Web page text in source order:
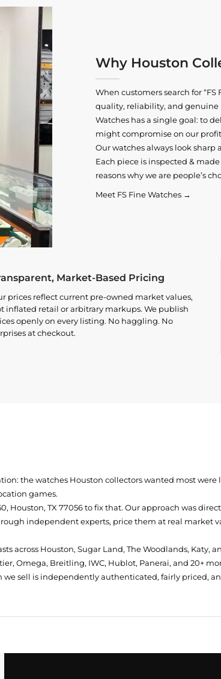
Why Houston
When customers search for “FS
quality, reliability, and
Watches has a single goal: to
might compromise on our
Our watches always look
Each piece is inspected &
reasons why we are people’s
Meet FS Fine Watches →
Market-Based Pricing
prices reflect current pre-owned market values,
inflated retail or arbitrary markups. We publish
openly on every listing. No haggling. No
at checkout.
the watches Houston collectors wanted most
games.
Houston, TX 77056to fix that. Our approach was
independent experts, price them at real market
across Houston, Sugar Land, The Woodlands, Katy,
Omega, Breitling, IWC, Hublot, Panerai, and 20+
we sell is independently authenticated, fairly priced,